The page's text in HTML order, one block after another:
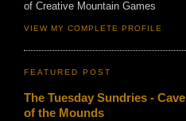
of Creative Mountain Games
VIEW MY COMPLETE PROFILE
FEATURED POST
The Tuesday Sundries - Cave
of the Mounds